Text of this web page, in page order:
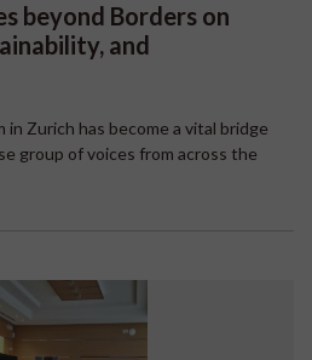
beyond Borders on
and
in Zurich has become a vital bridge
group of voices from across the